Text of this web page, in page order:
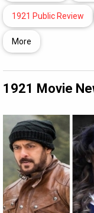
1921 Public Review
More
1921 Movie